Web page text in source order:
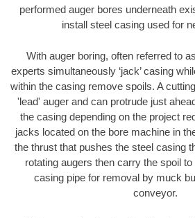
performed auger bores underneath
install steel casing used for
With auger boring, often referred to
experts simultaneously ‘jack’ casing
within the casing remove spoils. A
'lead' auger and can protrude just
the casing depending on the project
jacks located on the bore machine in
the thrust that pushes the steel casing
rotating augers then carry the spoil
casing pipe for removal by muck
conveyor.